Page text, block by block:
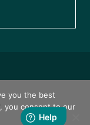
you the best
you consent to our